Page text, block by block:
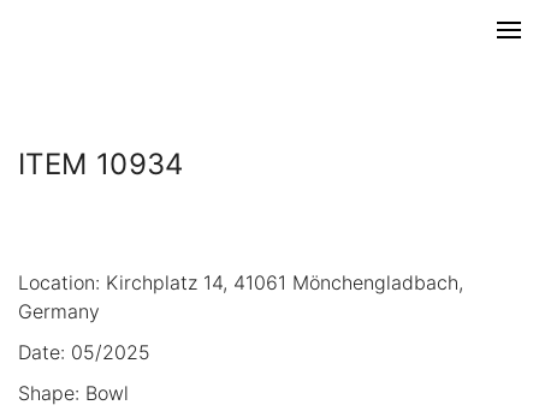
ITEM 10934
Location: Kirchplatz 14, 41061 Mönchengladbach,
Germany
Date: 05/2025
Shape: Bowl